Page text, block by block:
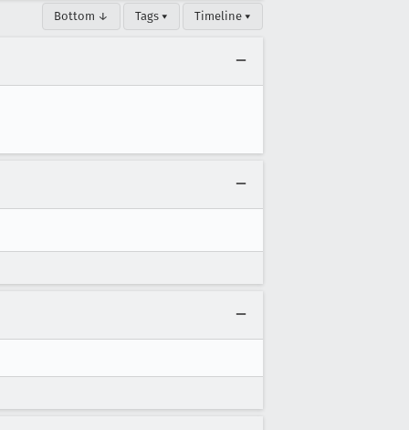
Bottom ↓ Tags ▾ Timeline ▾